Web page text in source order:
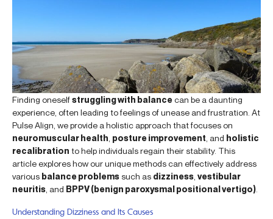
Finding oneselfstruggling with balancecan be a daunting
experience, often leading to feelings of unease and frustration. At
Pulse Align, we provide a holistic approach that focuses on
neuromuscular health posture improvement , and holistic
recalibration to help individuals regain their stability. This
article explores how our unique methods can effectively address
various balance problems such as dizziness vestibular
neuritis , and BPPV (benign paroxysmal positional vertigo)
Understanding Dizziness and Its Causes